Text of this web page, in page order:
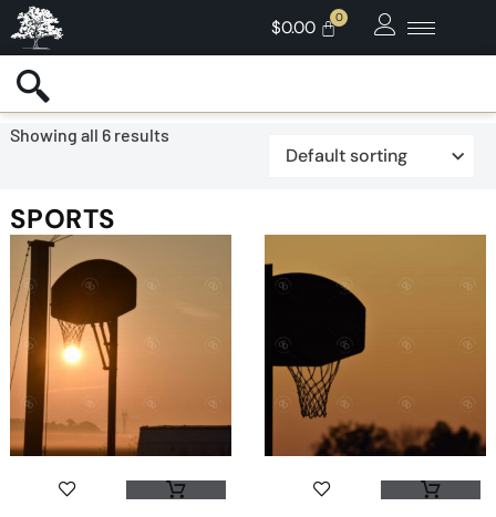
$0.00
Showing all 6 results
SPORTS